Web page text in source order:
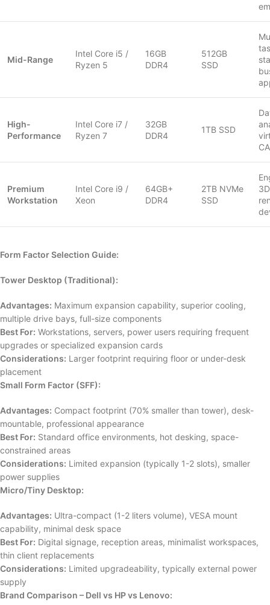
Mid-Range
Intel Core i5 /
Ryzen 5
16GB
DDR4
512GB
SSD
High-
Performance
Intel Core i7 /
Ryzen 7
32GB
DDR4
1TB SSD
Premium
Workstation
Intel Core i9 /
Xeon
64GB+
DDR4
2TB NVMe
SSD
3D
Form Factor Selection Guide:
Tower Desktop (Traditional):
Advantages: Maximum expansion capability, superior cooling,
multiple drive bays, full-size components
Best For: Workstations, servers, power users requiring frequent
upgrades or specialized expansion cards
Considerations: Larger footprint requiring floor or under-desk
placement
Small Form Factor (SFF):
Advantages: Compact footprint (70% smaller than tower), desk-
mountable, professional appearance
Best For: Standard office environments, hot desking, space-
constrained areas
Considerations: Limited expansion (typically 1-2 slots), smaller
power supplies
Micro/Tiny Desktop:
Advantages: Ultra-compact (1-2 liters volume), VESA mount
capability, minimal desk space
Best For: Digital signage, reception areas, minimalist workspaces,
thin client replacements
Considerations: Limited upgradeability, typically external power
supply
Brand Comparison – Dell vs HP vs Lenovo: